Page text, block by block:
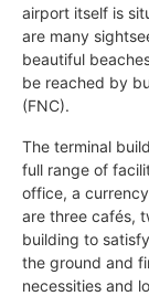
airport itself is
are many
beautiful
be reached by
(FNC).
The terminal
full range of
office, a
are three cafés,
building to
the ground and
necessities and